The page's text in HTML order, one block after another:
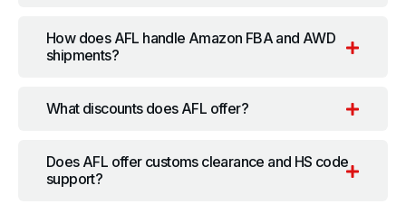
How does AFL handle Amazon FBA and AWD
shipments?
What discounts does AFL offer?
Does AFL offer customs clearance and HS code
support?